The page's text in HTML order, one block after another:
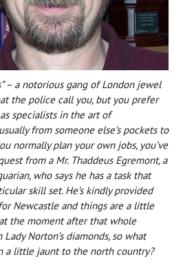
– a notorious gang of London jewel
the police call you, but you prefer
specialists in the art of
from someone else’s pockets to
normally plan your own jobs, you’ve
from a Mr. Thaddeus Egremont, a
who says he has a task that
skill set. He’s kindly provided
Newcastle and things are a little
the moment after that whole
Norton’s diamonds, so what
a little jaunt to the north country?